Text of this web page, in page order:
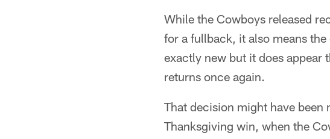
While the Cowboys released
for a fullback, it also means
exactly new but it does appear
returns once again.
That decision might have been
Thanksgiving win, when the